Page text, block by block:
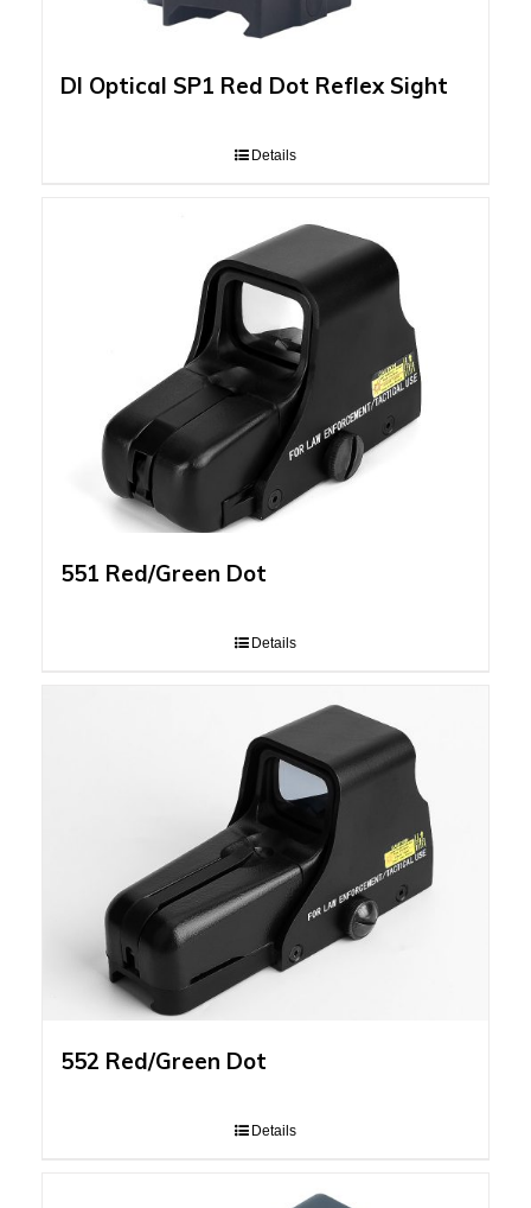
DI Optical SP1 Red Dot Reflex Sight
Details
551 Red/Green Dot
Details
552 Red/Green Dot
Details